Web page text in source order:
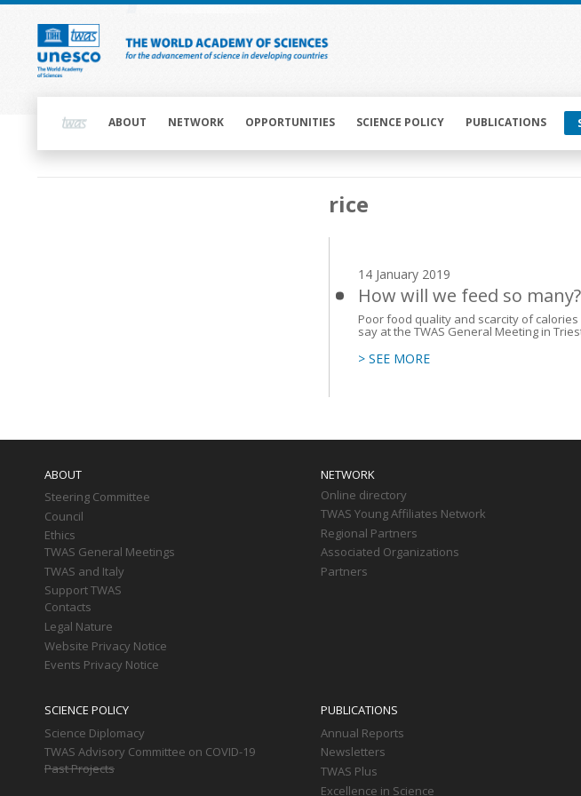
Skip
content
navigationABOUT NETWORK OPPORTUNITIES SCIENCE POLICY PUBLICATIONS
rice
14 January 2019
How will we feed so many?
Poor food quality and scarcity of
say at the TWAS General Meeting in
> SEE MORE
ABOUT
Steering Committee
Council
Ethics
TWAS General Meetings
TWAS and Italy
Support TWAS
Contacts
Legal Nature
Website Privacy Notice
Events Privacy Notice
NETWORK
Online directory
TWAS Young Affiliates Network
Regional Partners
Associated Organizations
Partners
SCIENCE POLICY
Science Diplomacy
TWAS Advisory Committee on COVID-19
Past Projects
PUBLICATIONS
Annual Reports
Newsletters
TWAS Plus
Excellence in Science